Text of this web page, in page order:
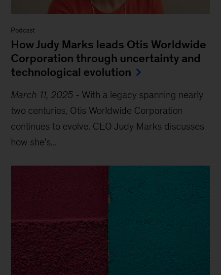
Podcast
How Judy Marks leads Otis Worldwide
Corporation through uncertainty and
technological evolution
March 11, 2025 - With a legacy spanning nearly
two centuries, Otis Worldwide Corporation
continues to evolve. CEO Judy Marks discusses
how she’s...